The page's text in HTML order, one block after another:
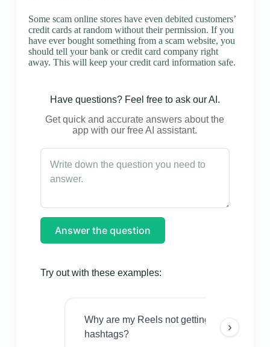
Some scam online stores have even debited customers’
credit cards at random without their permission. If you
have ever bought something from a scam website, you
should tell your bank or credit card company right
away. This will keep your credit card information safe.
Have questions? Feel free to ask our AI.
Get quick and accurate answers about the
app with our free AI assistant.
Answer the question
Try out with these examples:
Why are my Reels not getting views even
hashtags?
›